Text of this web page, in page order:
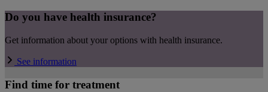
Do you have health insurance?
Get information about your options with health insurance.
See information
Find time for treatment